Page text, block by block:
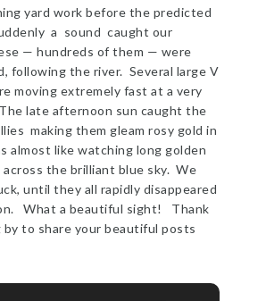
yard work before the predicted
a sound caught our
— hundreds of them — were
following the river. Several large V
moving extremely fast at a very
late afternoon sun caught the
making them gleam rosy gold in
almost like watching long golden
the brilliant blue sky. We
until they all rapidly disappeared
What a beautiful sight! Thank
by to share your beautiful posts